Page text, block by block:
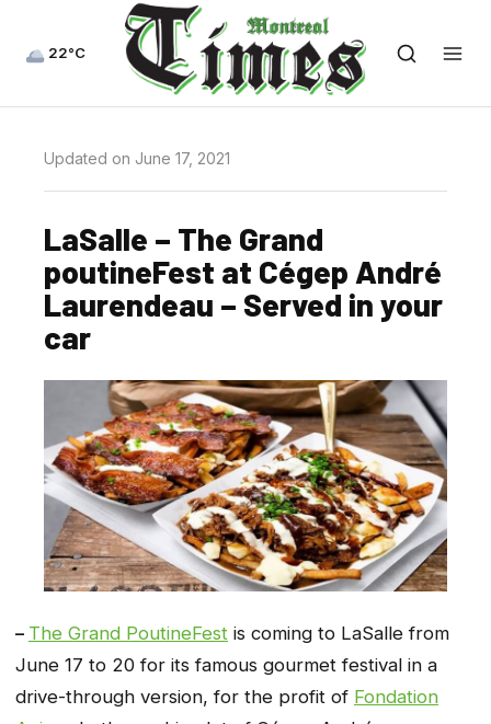
22°C
Updated on June 17, 2021
LaSalle – The Grand
poutineFest at Cégep André
Laurendeau – Served in your
car
– The Grand PoutineFest is coming to LaSalle from
June 17 to 20 for its famous gourmet festival in a
drive-through version, for the profit of Fondation